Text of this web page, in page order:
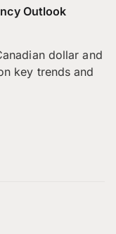
Outlook
dollar and
key trends and